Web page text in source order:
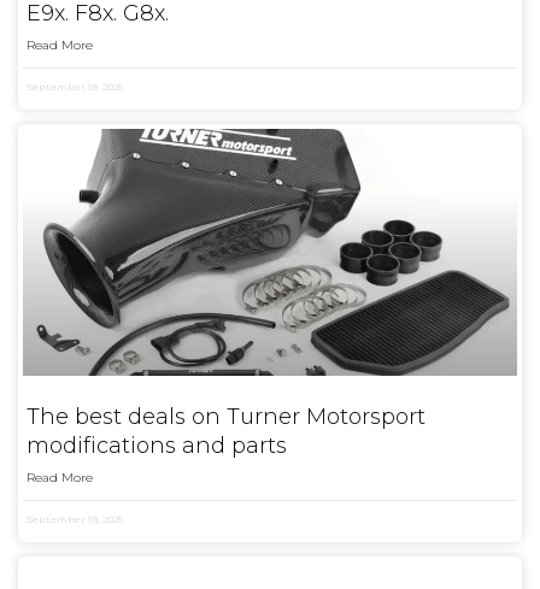
E9x. F8x. G8x.
Read More
September 19, 2025
The best deals on Turner Motorsport
modifications and parts
Read More
September 19, 2025